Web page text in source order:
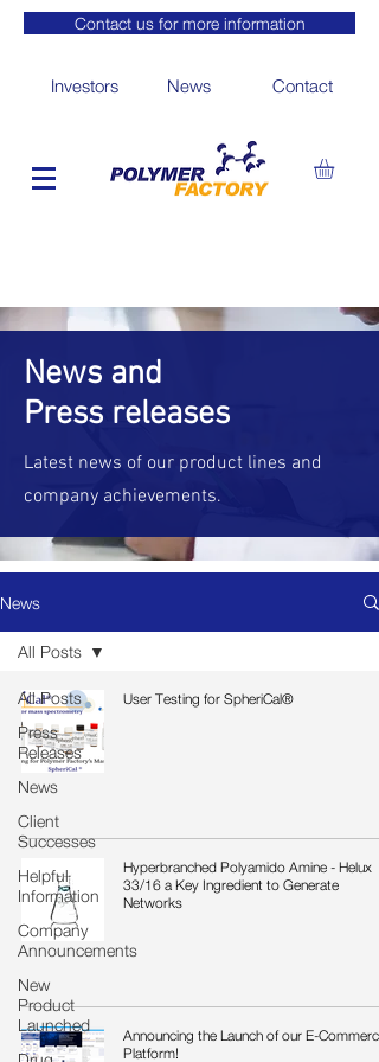
Contact us for more information
Investors News Contact
News and
Press releases
Latest news of our product lines and
company achievements.
News
All Posts
Press
Releases
News
Client
Successes
Helpful
Information
Company
Announcements
New
Product
Launched
All Posts
User Testing for SpheriCal®
Hyperbranched Polyamido Amine - Helux
33/16 a Key Ingredient to Generate
Networks
Announcing the Launch of our E-Commerce
Platform!